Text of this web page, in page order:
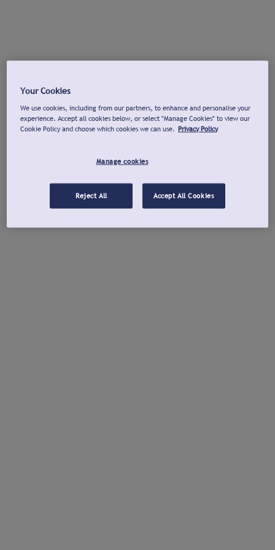
Your Cookies
We use cookies, including from our partners, to enhance and personalise your
experience. Accept all cookies below, or select "Manage Cookies" to view our
Cookie Policy and choose which cookies we can use. Privacy Policy
Manage cookies
Reject All Accept All Cookies